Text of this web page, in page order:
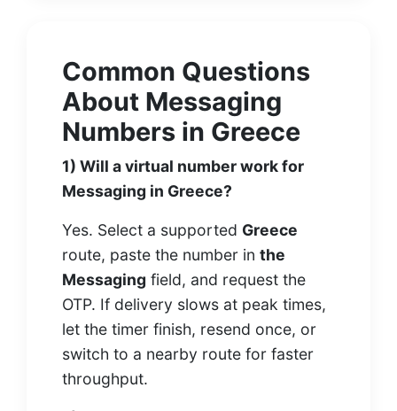
Common Questions
About Messaging
Numbers in Greece
1) Will a virtual number work for
Messaging in Greece?
Yes. Select a supported Greece
route, paste the number in the
Messaging field, and request the
OTP. If delivery slows at peak times,
let the timer finish, resend once, or
switch to a nearby route for faster
throughput.